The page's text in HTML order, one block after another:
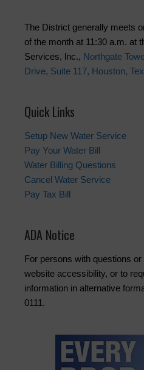
The District generally meets
of the month at 11:30 a.m. at
Services, lnc., Northgate
Drive, Suite 117, Houston,
Quick Links
Setup New Water Service
Pay Your Water Bill
Water Billing Questions
Cancel Water Service
Pay Tax Bill
ADA Notice
For persons with questions
website accessibility, or to
information in alternative
0111.